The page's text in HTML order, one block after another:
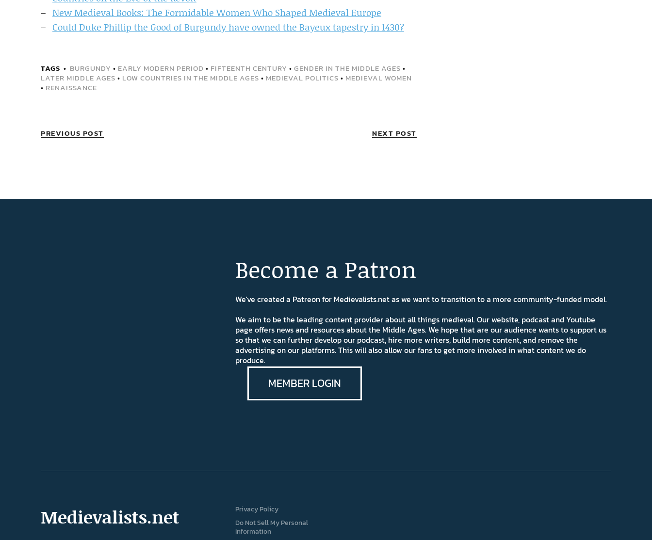
New Medieval Books: The Formidable Women Who Shaped Medieval Europe
Could Duke Phillip the Good of Burgundy have owned the Bayeux tapestry in 1430?
TAGS BURGUNDY • EARLY MODERN PERIOD • FIFTEENTH CENTURY • GENDER IN THE MIDDLE AGES •
LATER MIDDLE AGES • LOW COUNTRIES IN THE MIDDLE AGES • MEDIEVAL POLITICS • MEDIEVAL WOMEN
• RENAISSANCE
PREVIOUS POST NEXT POST
Become a Patron
We've created a Patreon for Medievalists.net as we want to transition to a more community-funded model.
We aim to be the leading content provider about all things medieval. Our website, podcast and Youtube
page offers news and resources about the Middle Ages. We hope that are our audience wants to support us
so that we can further develop our podcast, hire more writers, build more content, and remove the
advertising on our platforms. This will also allow our fans to get more involved in what content we do
produce.
MEMBER LOGIN
Medievalists.net
Privacy Policy
Do Not Sell My Personal
Information